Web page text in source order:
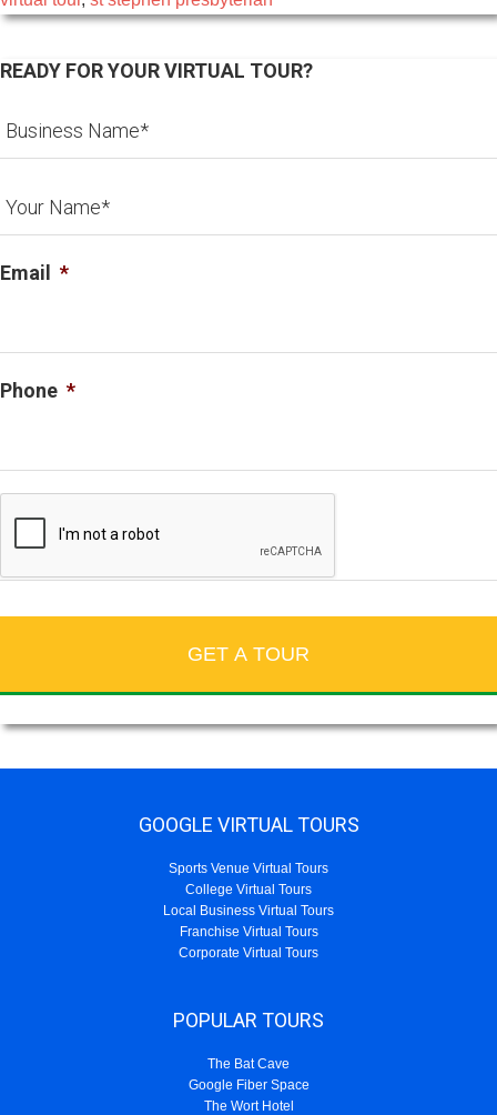
READY FOR YOUR VIRTUAL TOUR?
Email *
Phone *
GOOGLE VIRTUAL TOURS
Sports Venue Virtual Tours
College Virtual Tours
Local Business Virtual Tours
Franchise Virtual Tours
Corporate Virtual Tours
POPULAR TOURS
The Bat Cave
Google Fiber Space
The Wort Hotel